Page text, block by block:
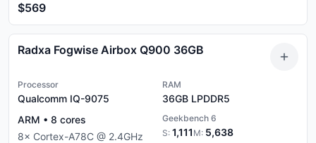
$569
Radxa Fogwise Airbox Q900 36GB
Processor
Qualcomm IQ-9075
RAM
36GB LPDDR5
ARM • 8 cores
8× Cortex-A78C @ 2.4GHz
Geekbench 6
S: 1,111 M: 5,638